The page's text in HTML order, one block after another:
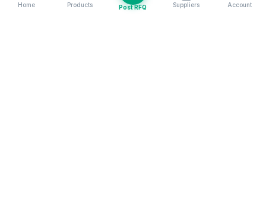
Home Products Post RFQ Suppliers Account